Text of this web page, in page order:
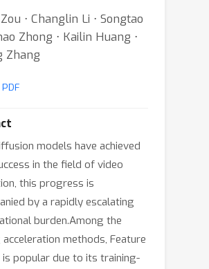
⋅ Changlin Li ⋅ Songtao
Zhong ⋅ Kailin Huang ⋅
Zhang
models have achieved
in the field of video
this progress is
by a rapidly escalating
burden.Among the
methods, Feature
is popular due to its training-